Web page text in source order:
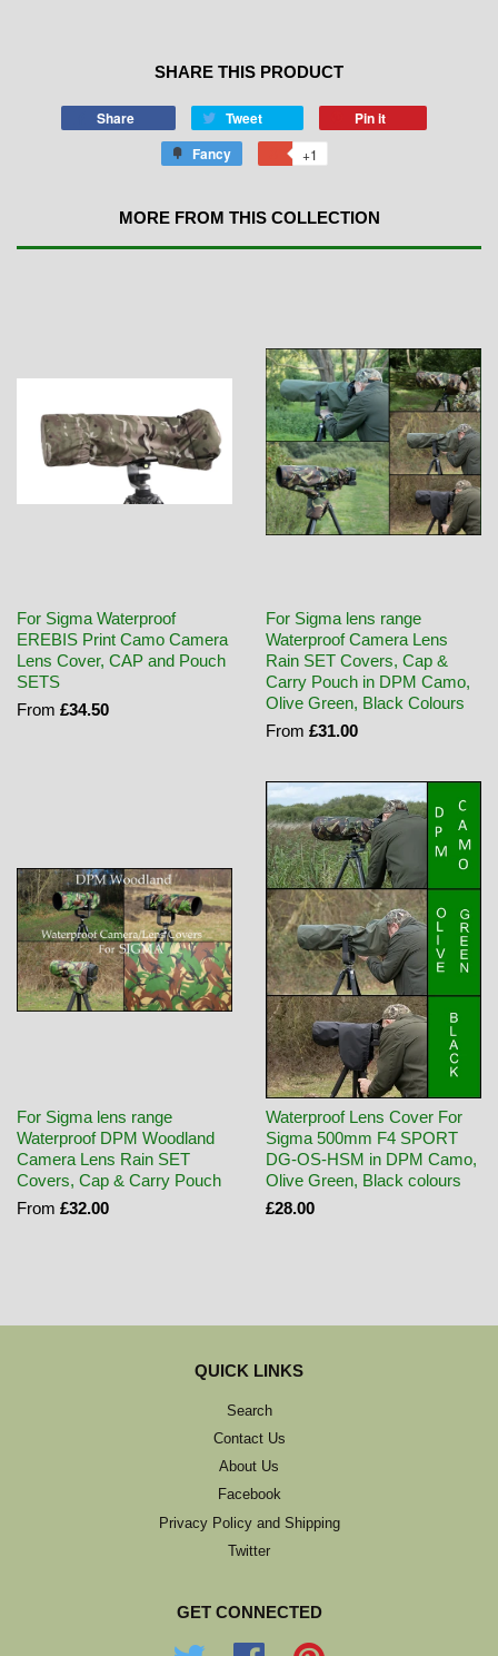
SHARE THIS PRODUCT
Share Tweet
Pin it
Fancy
+1
MORE FROM THIS COLLECTION
For Sigma Waterproof
EREBIS Print Camo Camera
Lens Cover, CAP and Pouch
SETS
From £34.50
For Sigma lens range
Waterproof Camera Lens
Rain SET Covers, Cap &
Carry Pouch in DPM Camo,
Olive Green, Black Colours
From £31.00
For Sigma lens range
Waterproof DPM Woodland
Camera Lens Rain SET
Covers, Cap & Carry Pouch
From £32.00
Waterproof Lens Cover For
Sigma 500mm F4 SPORT
DG-OS-HSM in DPM Camo,
Olive Green, Black colours
£28.00
QUICK LINKS
Search
Contact Us
About Us
Facebook
Privacy Policy and Shipping
Twitter
GET CONNECTED
Facebook